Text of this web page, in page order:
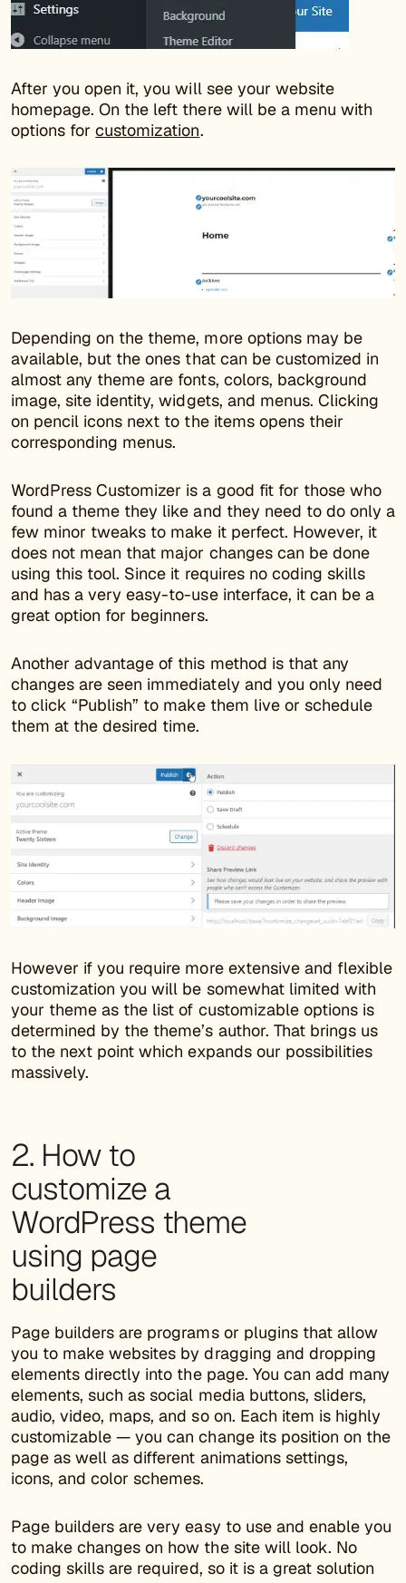
After you open it, you will see your website
homepage. On the left there will be a menu with
options forcustomization.
Depending on the theme, more options may be
available, but the ones that can be customized in
almost any theme are fonts, colors, background
image, site identity, widgets, and menus. Clicking
on pencil icons next to the items opens their
corresponding menus.
WordPress Customizer is a good fit for those who
found a theme they like and they need to do only a
few minor tweaks to make it perfect. However, it
does not mean that major changes can be done
using this tool. Since it requires no coding skills
and has a very easy-to-use interface, it can be a
great option for beginners.
Another advantage of this method is that any
changes are seen immediately and you only need
to click “Publish” to make them live or schedule
them at the desired time.
However if you require more extensive and flexible
customization you will be somewhat limited with
your theme as the list of customizable options is
determined by the theme’s author. That brings us
to the next point which expands our possibilities
massively.
2. How to
customize a
WordPress theme
using page
builders
Page builders are programs or plugins that allow
you to make websites by dragging and dropping
elements directly into the page. You can add many
elements, such as social media buttons, sliders,
audio, video, maps, and so on. Each item is highly
customizable — you can change its position on the
page as well as different animations settings,
icons, and color schemes.
Page builders are very easy to use and enable you
to make changes on how the site will look. No
coding skills are required, so it is a great solution